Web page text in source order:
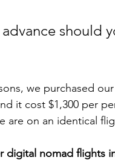
should
we purchased
it cost $1,300 per
are on an identical
digital nomad flights